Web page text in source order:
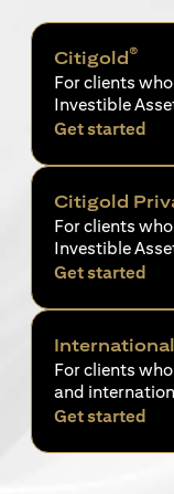
Citigold®
For clients
Investible
Get started
Citigold
For clients
Investible
Get started
For clients
and
Get started